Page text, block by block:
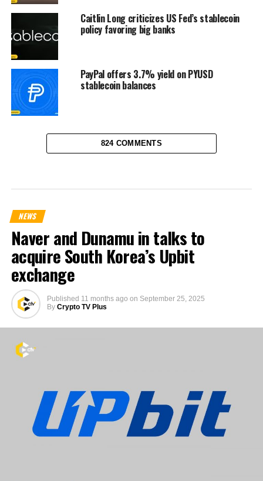
Caitlin Long criticizes US Fed’s stablecoin
policy favoring big banks
PayPal offers 3.7% yield on PYUSD
stablecoin balances
824 COMMENTS
NEWS
Naver and Dunamu in talks to
acquire South Korea’s Upbit
exchange
Published 11 months ago on September 25, 2025
By Crypto TV Plus